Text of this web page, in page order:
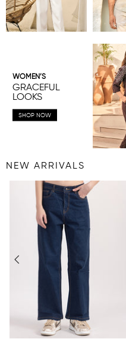
WOMEN’S
GRACEFUL
LOOKS
SHOP NOW
NEW ARRIVALS